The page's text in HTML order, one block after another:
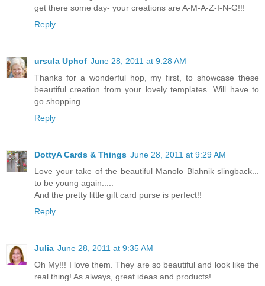
get there some day- your creations are A-M-A-Z-I-N-G!!!
Reply
ursula Uphof June 28, 2011 at 9:28 AM
Thanks for a wonderful hop, my first, to showcase these
beautiful creation from your lovely templates. Will have to
go shopping.
Reply
DottyA Cards & Things June 28, 2011 at 9:29 AM
Love your take of the beautiful Manolo Blahnik slingback...
to be young again.....
And the pretty little gift card purse is perfect!!
Reply
Julia June 28, 2011 at 9:35 AM
Oh My!!! I love them. They are so beautiful and look like the
real thing! As always, great ideas and products!